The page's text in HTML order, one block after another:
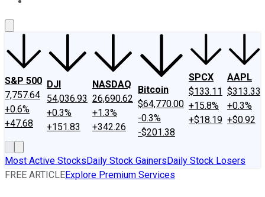
S&P 500
7,757.64
+0.6%
+47.68
DJI
54,036.93
+0.3%
+151.83
NASDAQ
26,690.62
+1.3%
+342.26
Bitcoin
$64,770.00
-0.3%
-$201.38
SPCX
$133.11
+15.8%
+$18.19
AAPL
$313.33
+0.3%
+$0.92
Most Active StocksDaily Stock GainersDaily Stock Losers
FREE ARTICLEExplore Premium Services